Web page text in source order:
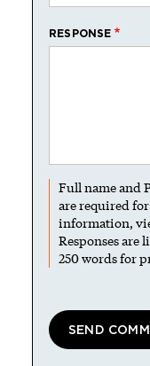
RESPONSE
Full name and
are required
information,
Responses are
250 words for